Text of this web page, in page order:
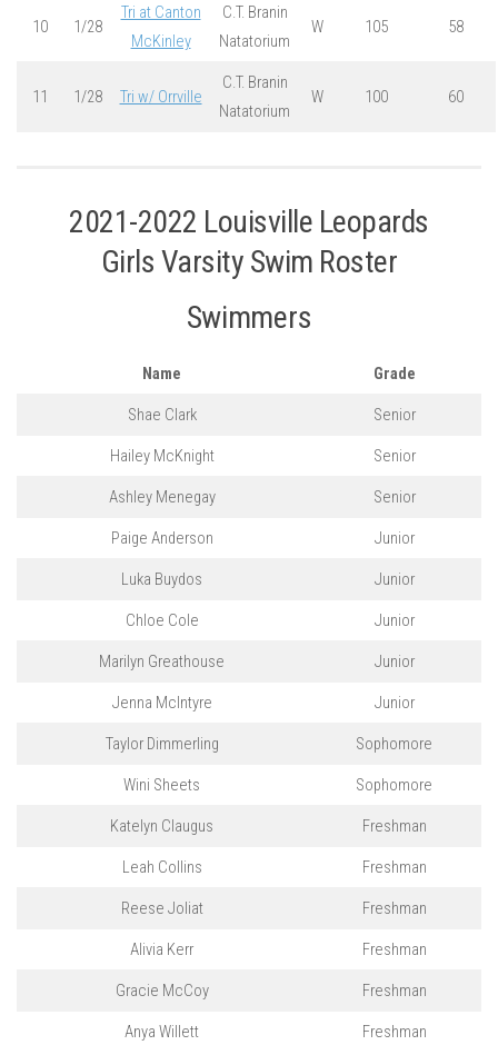
10 1/28
Tri at Canton
McKinley
C.T. Branin
Natatorium
W 105 58
11 1/28 Tri w/ Orrville
C.T. Branin
Natatorium
W 100 60
2021-2022 Louisville Leopards
Girls Varsity Swim Roster
Swimmers
Name Grade
Shae Clark Senior
Hailey McKnight Senior
Ashley Menegay Senior
Paige Anderson Junior
Luka Buydos Junior
Chloe Cole Junior
Marilyn Greathouse Junior
Jenna McIntyre Junior
Taylor Dimmerling Sophomore
Wini Sheets Sophomore
Katelyn Claugus Freshman
Leah Collins Freshman
Reese Joliat Freshman
Alivia Kerr Freshman
Gracie McCoy Freshman
Anya Willett Freshman